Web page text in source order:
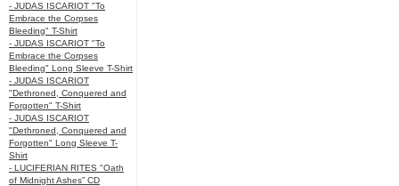
- JUDAS ISCARIOT "To
Embrace the Corpses
Bleeding" T-Shirt
- JUDAS ISCARIOT "To
Embrace the Corpses
Bleeding" Long Sleeve T-Shirt
- JUDAS ISCARIOT
"Dethroned, Conquered and
Forgotten" T-Shirt
- JUDAS ISCARIOT
"Dethroned, Conquered and
Forgotten" Long Sleeve T-
Shirt
- LUCIFERIAN RITES "Oath
of Midnight Ashes” CD